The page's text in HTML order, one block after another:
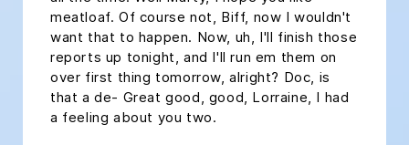
meatloaf. Of course not, Biff, now I wouldn't
want that to happen. Now, uh, I'll finish those
reports up tonight, and I'll run em them on
over first thing tomorrow, alright? Doc, is
that a de- Great good, good, Lorraine, I had
a feeling about you two.